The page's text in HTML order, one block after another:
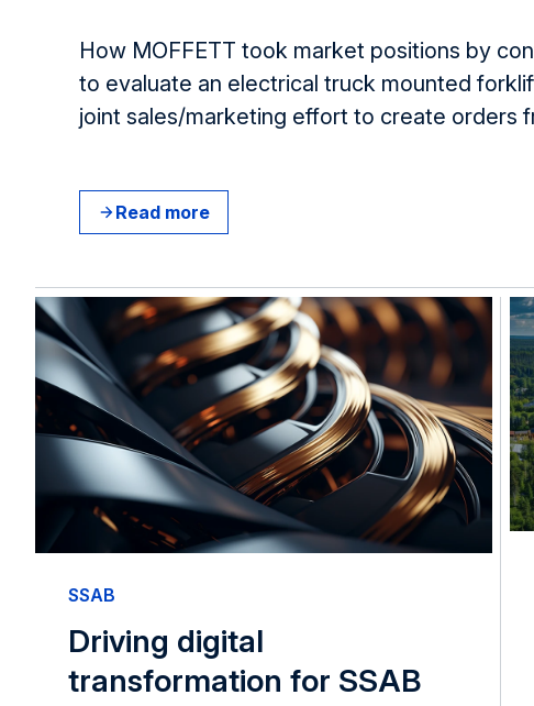
How MOFFETT took market positions by
to evaluate an electrical truck mounted
joint sales/marketing effort ​to create​ orders
Read more
SSAB
Driving digital
transformation for SSAB